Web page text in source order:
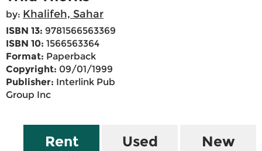
by: Khalifeh, Sahar
ISBN 13: 9781566563369
ISBN 10: 1566563364
Format: Paperback
Copyright: 09/01/1999
Publisher: Interlink Pub
Group Inc
Rent Used New